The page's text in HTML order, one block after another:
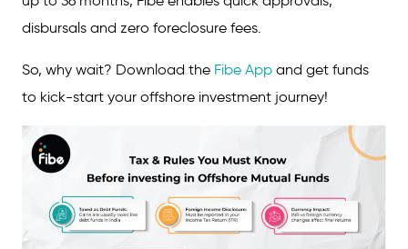
disbursals and zero foreclosure fees.
So, why wait? Download the Fibe App and get funds
to kick-start your offshore investment journey!